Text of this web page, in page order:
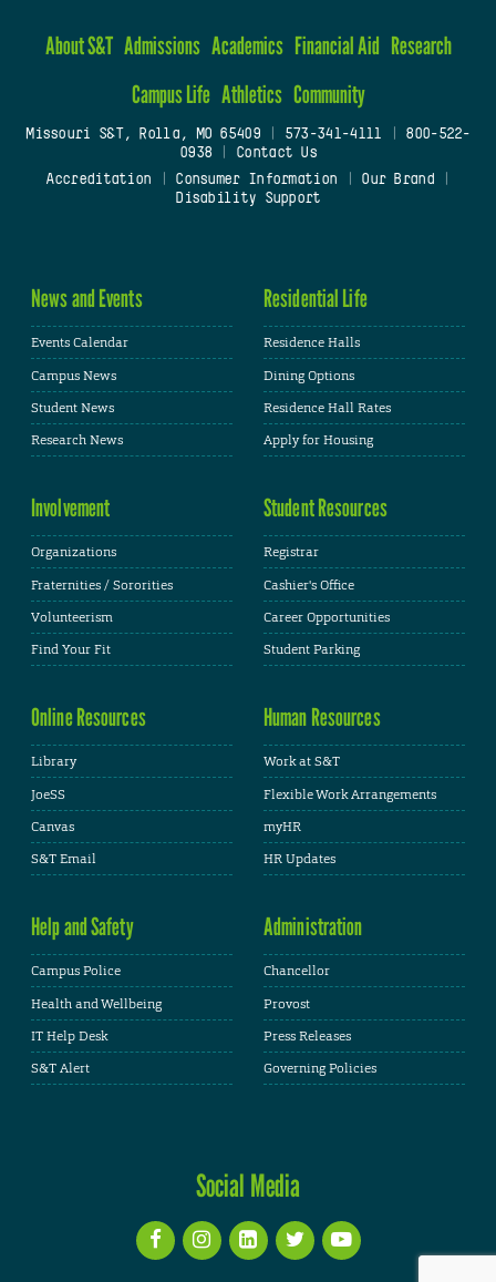
About S&T Admissions Academics Financial Aid Research
Campus Life Athletics Community
Missouri S&T, Rolla, MO 65409| 573-341-4111
800-522-
0938
Contact Us
Accreditation
Consumer Information Our Brand
Disability Support
News and Events
Events Calendar
Campus News
Student News
Research News
Residential Life
Residence Halls
Dining Options
Residence Hall Rates
Apply for Housing
Involvement
Organizations
Fraternities / Sororities
Volunteerism
Find Your Fit
Student Resources
Registrar
Cashier's Office
Career Opportunities
Student Parking
Online Resources
Library
JoeSS
Canvas
S&T Email
Human Resources
Work at S&T
Flexible Work Arrangements
myHR
HR Updates
Help and Safety
Campus Police
Health and Wellbeing
IT Help Desk
S&T Alert
Administration
Chancellor
Provost
Press Releases
Governing Policies
Social Media